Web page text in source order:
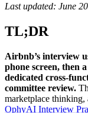
Last updated: June
TL;DR
Airbnb’s interview
phone screen, then
dedicated cross-
committee review.
marketplace thinking,
OphyAI Interview